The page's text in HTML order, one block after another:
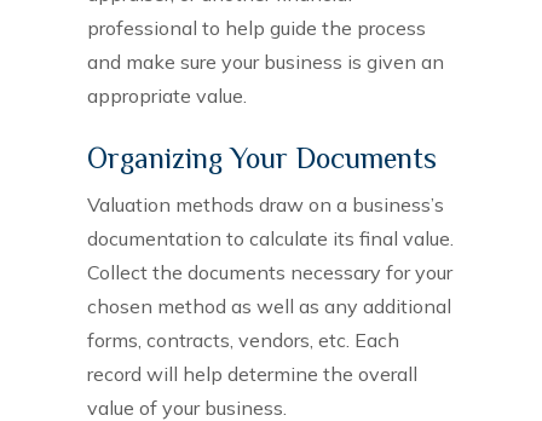
professional to help guide the process
and make sure your business is given an
appropriate value.
Organizing Your Documents
Valuation methods draw on a business’s
documentation to calculate its final value.
Collect the documents necessary for your
chosen method as well as any additional
forms, contracts, vendors, etc. Each
record will help determine the overall
value of your business.